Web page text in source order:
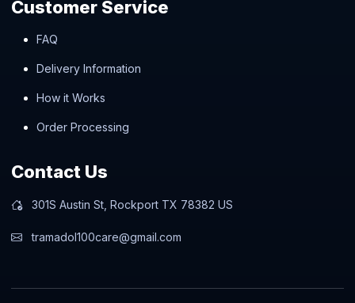
Customer Service
FAQ
Delivery Information
How it Works
Order Processing
Contact Us
301S Austin St, Rockport TX 78382 US
tramadol100care@gmail.com